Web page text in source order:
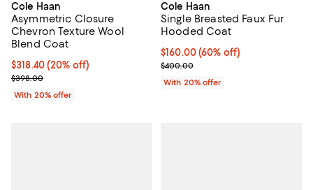
Cole Haan
Asymmetric Closure
Chevron Texture Wool
Blend Coat
Current price $318.40; 20% off; undefined;
$318.40(20% off)
; Previous price $398.00;
$398.00
With 20% offer
Cole Haan
Single Breasted Faux Fur
Hooded Coat
$160.00; 60% off; undefined;
$160.00(60% off)
Current sale price $200.00;
$400.00
With 20% offer